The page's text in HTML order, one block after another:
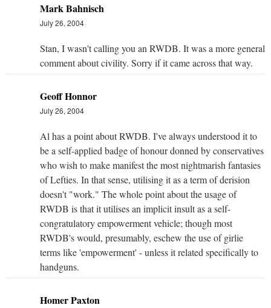
Mark Bahnisch
July 26, 2004
Stan, I wasn't calling you an RWDB. It was a more general
comment about civility. Sorry if it came across that way.
Geoff Honnor
July 26, 2004
Al has a point about RWDB. I've always understood it to
be a self-applied badge of honour donned by conservatives
who wish to make manifest the most nightmarish fantasies
of Lefties. In that sense, utilising it as a term of derision
doesn't "work." The whole point about the usage of
RWDB is that it utilises an implicit insult as a self-
congratulatory empowerment vehicle; though most
RWDB's would, presumably, eschew the use of girlie
terms like 'empowerment' - unless it related specifically to
handguns.
Homer Paxton